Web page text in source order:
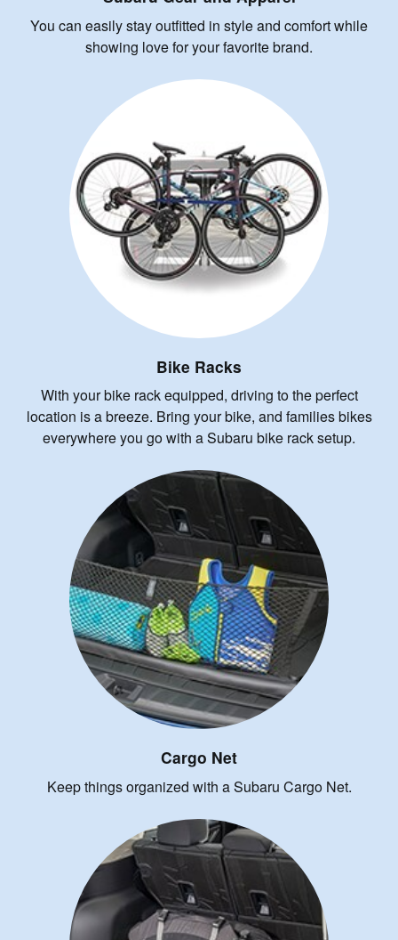
You can easily stay outfitted in style and comfort while
showing love for your favorite brand.
Bike Racks
With your bike rack equipped, driving to the perfect
location is a breeze. Bring your bike, and families bikes
everywhere you go with a Subaru bike rack setup.
Cargo Net
Keep things organized with a Subaru Cargo Net.